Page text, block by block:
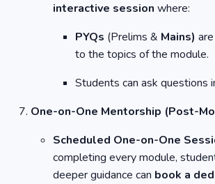
interactive session where:
PYQs (Prelims & Mains)
to the topics of the module.
Students can ask questions
One-on-One Mentorship (Post-
Scheduled One-on-One
completing every module,
deeper guidance can book a